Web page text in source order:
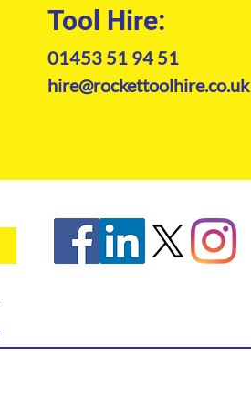
Tool Hire:
01453 51 94 51
hire@rockettoolhire.co.uk